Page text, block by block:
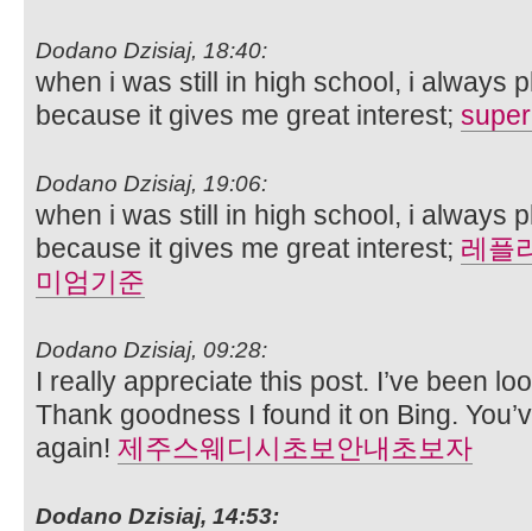
Dodano Dzisiaj, 18:40:
when i was still in high school, i always
because it gives me great interest;
Dodano Dzisiaj, 19:06:
when i was still in high school, i always
because it gives me great interest; 레플
미엄기준
Dodano Dzisiaj, 09:28:
I really appreciate this post. I’ve been
Thank goodness I found it on Bing.
again! 제주스웨디시초보안내초보자
Dodano Dzisiaj, 14:53: